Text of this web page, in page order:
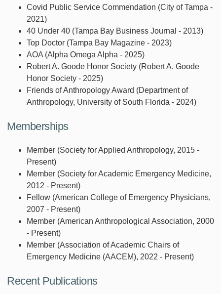
Covid Public Service Commendation (City of Tampa -
2021)
40 Under 40 (Tampa Bay Business Journal - 2013)
Top Doctor (Tampa Bay Magazine - 2023)
AOA (Alpha Omega Alpha - 2025)
Robert A. Goode Honor Society (Robert A. Goode
Honor Society - 2025)
Friends of Anthropology Award (Department of
Anthropology, University of South Florida - 2024)
Memberships
Member (Society for Applied Anthropology, 2015 -
Present)
Member (Society for Academic Emergency Medicine,
2012 - Present)
Fellow (American College of Emergency Physicians,
2007 - Present)
Member (American Anthropological Association, 2000
- Present)
Member (Association of Academic Chairs of
Emergency Medicine (AACEM), 2022 - Present)
Recent Publications